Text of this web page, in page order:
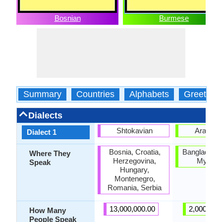
Bosnian Burmese
Summary Countries Alphabets Greetings
Dialects
Dialect 1
Where They
Speak
How Many
People Speak
Shtokavian
Bosnia, Croatia,
Herzegovina,
Hungary,
Montenegro,
Romania, Serbia
13,000,000.00